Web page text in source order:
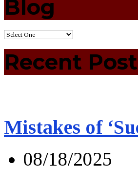
Blog
Recent
Mistakes of
08/18/2025